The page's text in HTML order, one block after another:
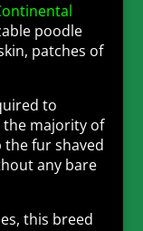
poodle
patches of
to
the majority of
fur shaved
any bare
this breed